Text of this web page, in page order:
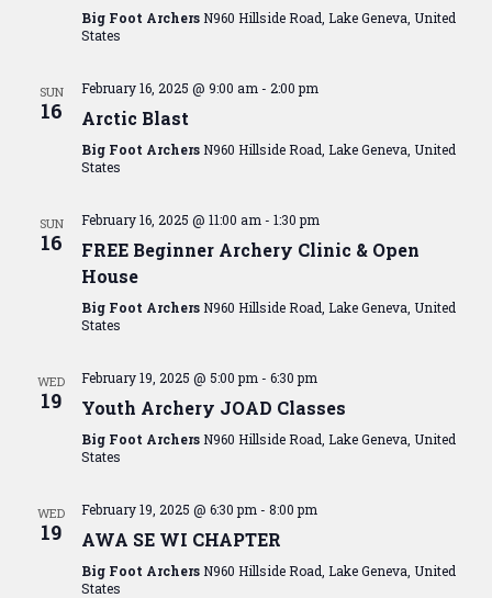
Big Foot Archers N960 Hillside Road, Lake Geneva, United
States
SUN
16
February 16, 2025 @ 9:00 am - 2:00 pm
Arctic Blast
Big Foot Archers N960 Hillside Road, Lake Geneva, United
States
SUN
16
February 16, 2025 @ 11:00 am - 1:30 pm
FREE Beginner Archery Clinic & Open
House
Big Foot Archers N960 Hillside Road, Lake Geneva, United
States
WED
19
February 19, 2025 @ 5:00 pm - 6:30 pm
Youth Archery JOAD Classes
Big Foot Archers N960 Hillside Road, Lake Geneva, United
States
WED
19
February 19, 2025 @ 6:30 pm - 8:00 pm
AWA SE WI CHAPTER
Big Foot Archers N960 Hillside Road, Lake Geneva, United
States